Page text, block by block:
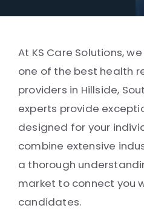
At KS Care Solutions,
one of the best health
providers in Hillside,
experts provide
designed for your
combine extensive
a thorough
market to connect you
candidates.